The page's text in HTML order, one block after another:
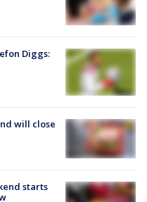
Diggs:
will close
starts